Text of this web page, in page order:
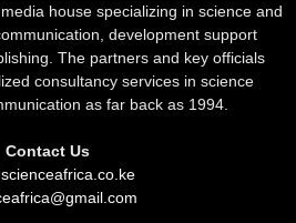
house specializing in science and
development support
The partners and key officials
consultancy services in science
as far back as 1994.
Contact Us